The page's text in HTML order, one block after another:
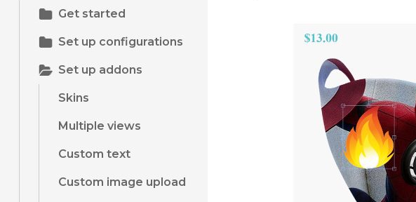
Get started
Set up configurations
Set up addons
Skins
Multiple views
Custom text
Custom image upload